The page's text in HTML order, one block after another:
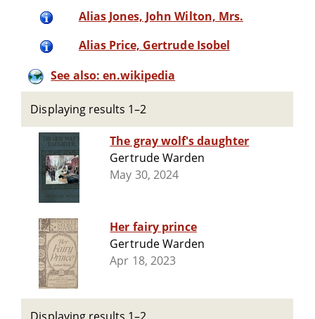
Alias Jones, John Wilton, Mrs.
Alias Price, Gertrude Isobel
See also: en.wikipedia
Displaying results 1–2
The gray wolf's daughter
Gertrude Warden
May 30, 2024
Her fairy prince
Gertrude Warden
Apr 18, 2023